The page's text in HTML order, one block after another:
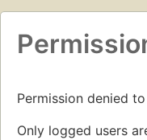
Permission denied
Only logged users